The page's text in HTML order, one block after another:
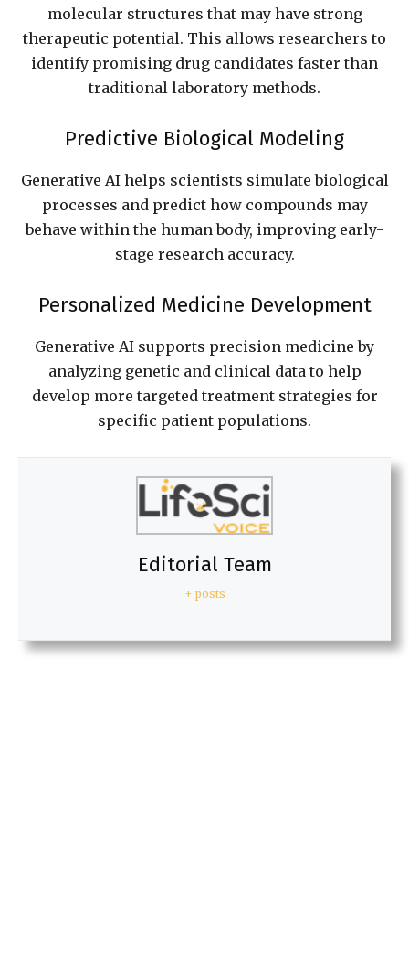
molecular structures that may have strong
therapeutic potential. This allows researchers to
identify promising drug candidates faster than
traditional laboratory methods.
Predictive Biological Modeling
Generative AI helps scientists simulate biological
processes and predict how compounds may
behave within the human body, improving early-
stage research accuracy.
Personalized Medicine Development
Generative AI supports precision medicine by
analyzing genetic and clinical data to help
develop more targeted treatment strategies for
specific patient populations.
Editorial Team
+ posts